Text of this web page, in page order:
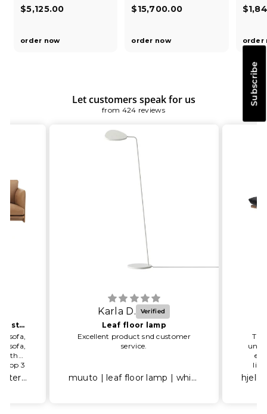
Subscribe
$5,125.00$
order now
$15,700.00$
.
order now order
Let customers speak for us
from 424 reviews
One happy and satisfied customer
sofa,
sofa,
the
Top 3
had
muuto | outline sofa 2 seater | refine leather cognac
Karla D.
Leaf floor lamp
Excellent product snd customer
service.
muuto | leaf floor lamp | white